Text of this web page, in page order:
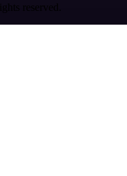
reserved.